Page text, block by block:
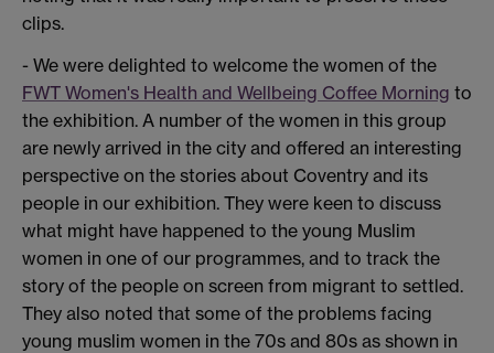
clips.
- We were delighted to welcome the women of the
FWT Women's Health and Wellbeing Coffee Morning to
the exhibition. A number of the women in this group
are newly arrived in the city and offered an interesting
perspective on the stories about Coventry and its
people in our exhibition. They were keen to discuss
what might have happened to the young Muslim
women in one of our programmes, and to track the
story of the people on screen from migrant to settled.
They also noted that some of the problems facing
young muslim women in the 70s and 80s as shown in